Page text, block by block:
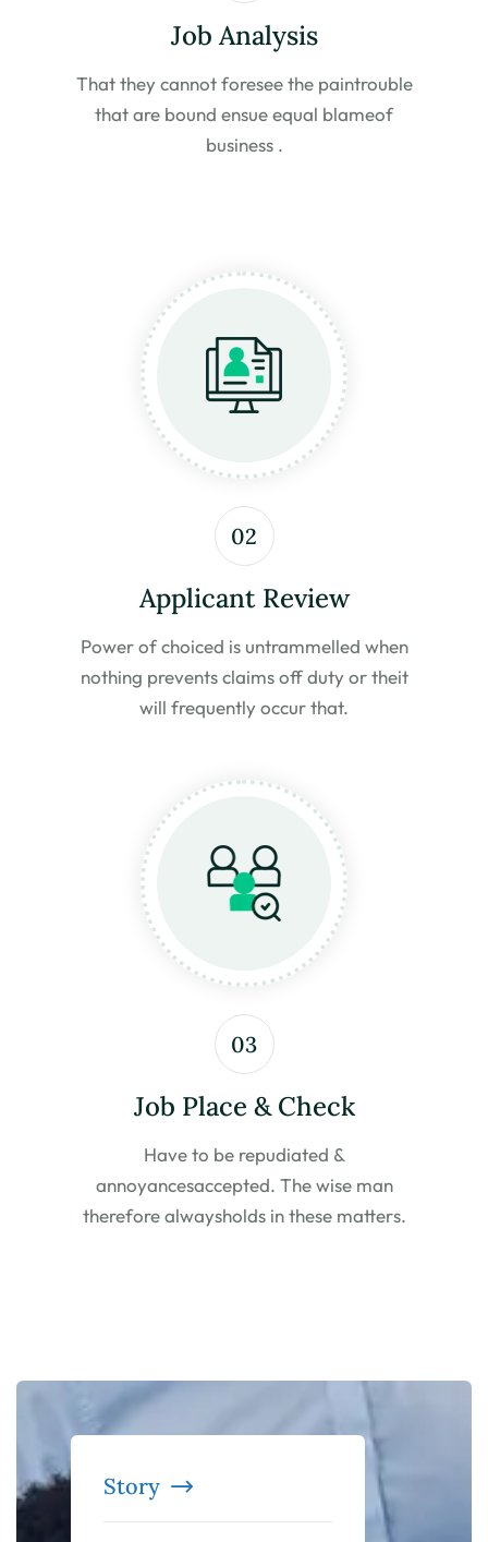
Job Analysis
That they cannot foresee the paintrouble
that are bound ensue equal blameof
business .
02
Applicant Review
Power of choiced is untrammelled when
nothing prevents claims off duty or theit
will frequently occur that.
03
Job Place & Check
Have to be repudiated &
annoyancesaccepted. The wise man
therefore alwaysholds in these matters.
Story